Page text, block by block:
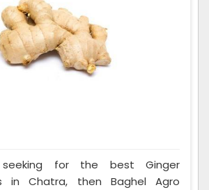
for the best Ginger
in Chatra, then Baghel Agro